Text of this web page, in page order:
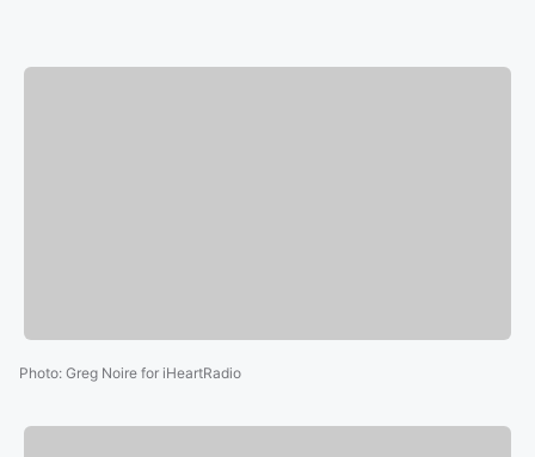
Photo: Greg Noire for iHeartRadio